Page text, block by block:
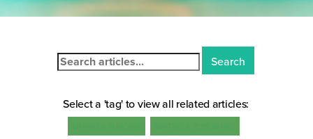
Search
for:
Select a 'tag' to view all related articles: